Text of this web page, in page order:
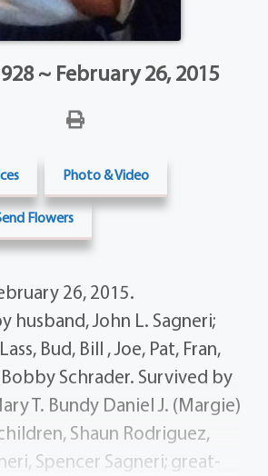
~ February 26, 2015
Photo & Video
Flowers
26, 2015.
husband, John L. Sagneri;
Bud, Bill , Joe, Pat, Fran,
Schrader. Survived by
T. Bundy Daniel J. (Margie)
Shaun Rodriguez,
Spencer Sagneri; great-